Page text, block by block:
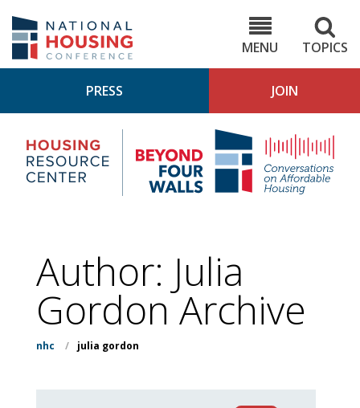
main
content
MENU
TOPICS
PRESS JOIN
Housing
Research
Center
4
Author: Julia
Gordon Archive
nhc / julia gordon